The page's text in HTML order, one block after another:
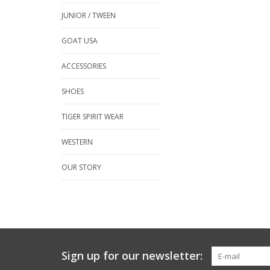
JUNIOR / TWEEN
GOAT USA
ACCESSORIES
SHOES
TIGER SPIRIT WEAR
WESTERN
OUR STORY
Sign up for our newsletter: